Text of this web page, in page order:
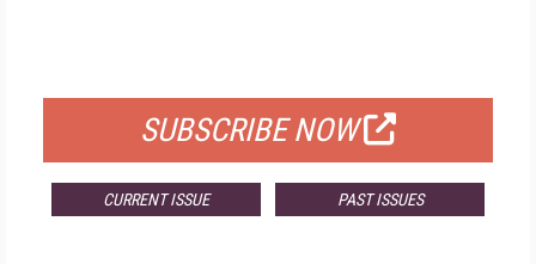
SUBSCRIBE NOW
CURRENT ISSUE PAST ISSUES